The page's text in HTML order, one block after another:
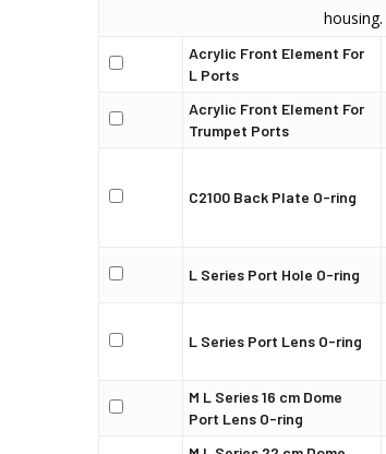
Acrylic Front Element For
L Ports
Acrylic Front Element For
Trumpet Ports
C2100 Back Plate O-ring
L Series Port Hole O-ring
L Series Port Lens O-ring
M L Series 16 cm Dome
Port Lens O-ring